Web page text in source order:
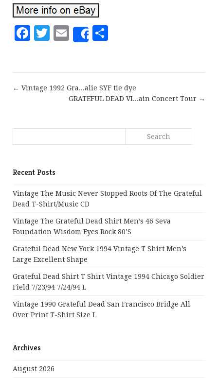
Facebook
Twitter
EmailShare
← Vintage 1992 Gra...alie SYF tie dye
GRATEFUL DEAD VI...ain Concert Tour →
Recent Posts
Vintage The Music Never Stopped Roots Of The Grateful
Dead T-Shirt/Music CD
Vintage The Grateful Dead Shirt Men’s 46 Seva
Foundation Wisdom Eyes Rock 80’s
Grateful Dead New York 1994 Vintage T Shirt Men’s
Large Excellent Shape
Grateful Dead Shirt T Shirt Vintage 1994 Chicago Soldier
Field 7/23/94 7/24/94 L
Vintage 1990 Grateful Dead San Francisco Bridge All
Over Print T-Shirt Size L
Archives
August 2026